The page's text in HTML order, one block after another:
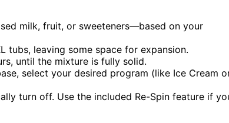
milk, fruit, or sweeteners—based on your
tubs, leaving some space for expansion.
until the mixture is fully solid.
select your desired program (like Ice Cream
turn off. Use the included Re-Spin feature if